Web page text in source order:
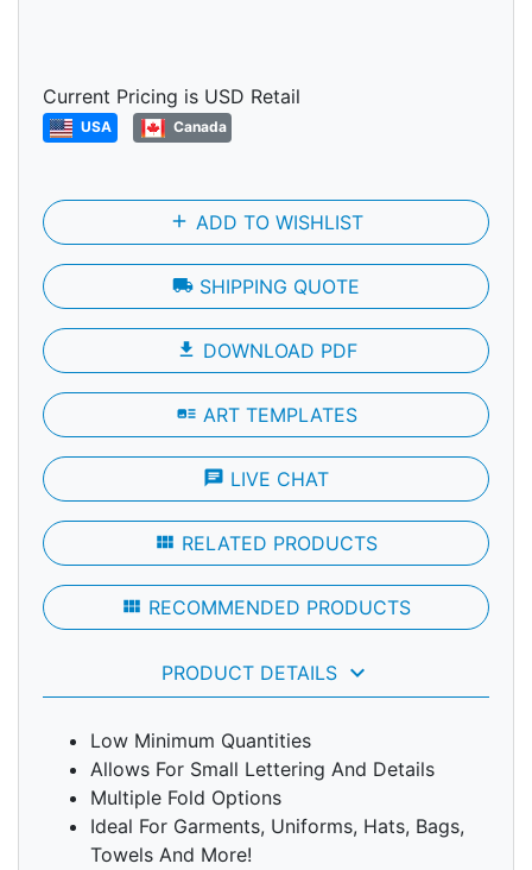
Current Pricing is USD Retail
USA Canada
add ADD TO WISHLIST
local_shipping SHIPPING QUOTE
file_download DOWNLOAD PDF
art_track ART TEMPLATES
chat LIVE CHAT
view_module RELATED PRODUCTS
view_module RECOMMENDED PRODUCTS
PRODUCT DETAILS keyboard_arrow_down
Low Minimum Quantities
Allows For Small Lettering And Details
Multiple Fold Options
Ideal For Garments, Uniforms, Hats, Bags,
Towels And More!